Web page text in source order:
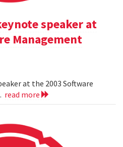
speaker at
Management
at the 2003 Software
read more